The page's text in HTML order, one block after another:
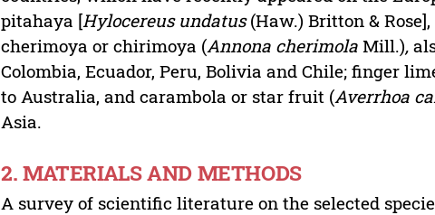
pitahaya [Hylocereus undatus(Haw.) Britton &
cherimoya or chirimoya (Annona cherimola Mill.),
Colombia, Ecuador, Peru, Bolivia and Chile; finger
to Australia, and carambola or star fruit (Averrhoa
Asia.
2. MATERIALS AND METHODS
A survey of scientific literature on the selected